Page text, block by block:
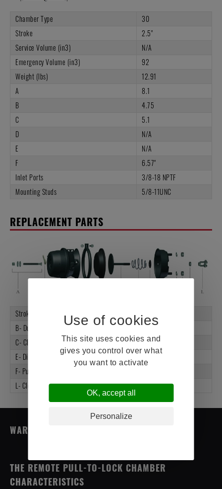
This site uses cookies and
gives you control over what
you want to activate
OK, accept all
Personalize
Chamber Type
30
Stroke
2.5"
Service Volume (in3)
N/A
Emergency Volume (in3)
92
Weight (lbs)
12.91
A
8.1
B
4.75
C
5.1
D
N/A
E
N/A
F
6.57"
Inlet Ports
3/8-18 NPTF
Mounting Studs
5/8-11UNC
REPLACEMENT PARTS
Stroke
B- Dust Cap
K1173007
C- Clamp Assembly
K1343013-EC
E- Diaphragm
K1003000
F- Push Rod
L- Clevis Assembly
K1103023
WARRANTY (4 YEARS)
THE REMOTE PULL-TO-LOCK CHAMBER
CHARACTERISTICS